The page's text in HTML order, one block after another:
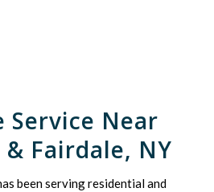
Service Near
Fairdale, NY
been serving residential and